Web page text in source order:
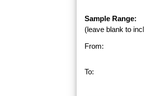
Sample Range:
(leave blank to
From:
To: